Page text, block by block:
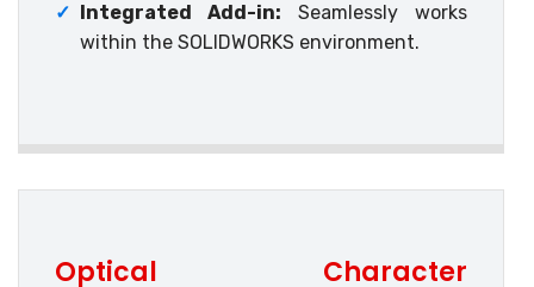
✓ Integrated Add-in: Seamlessly works
within the SOLIDWORKS environment.
Optical Character